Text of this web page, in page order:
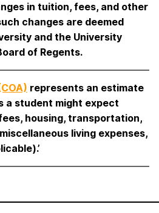
in tuition, fees, and other
changes are deemed
and the University
of Regents.
represents an estimate
a student might expect
housing, transportation,
living expenses,